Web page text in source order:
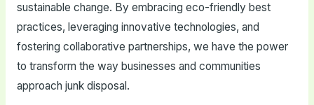
sustainable change. By embracing eco-friendly best
practices, leveraging innovative technologies, and
fostering collaborative partnerships, we have the power
to transform the way businesses and communities
approach junk disposal.